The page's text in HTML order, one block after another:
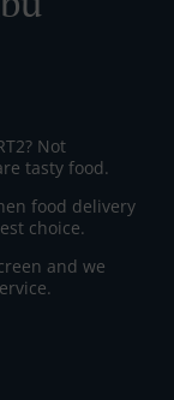
Not
tasty food.
food delivery
choice.
and we